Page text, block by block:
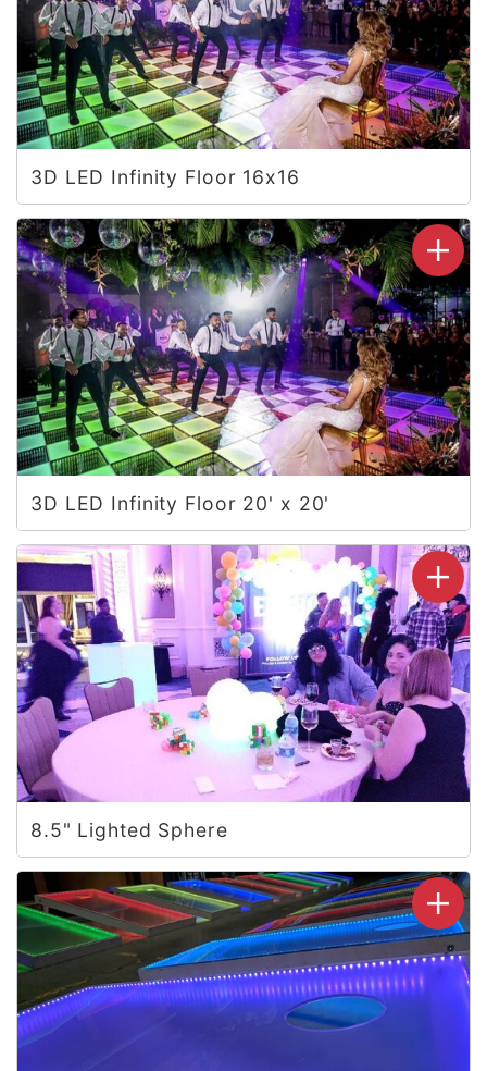
3D LED Infinity Floor 16x16
3D LED Infinity Floor 20' x 20'
8.5" Lighted Sphere